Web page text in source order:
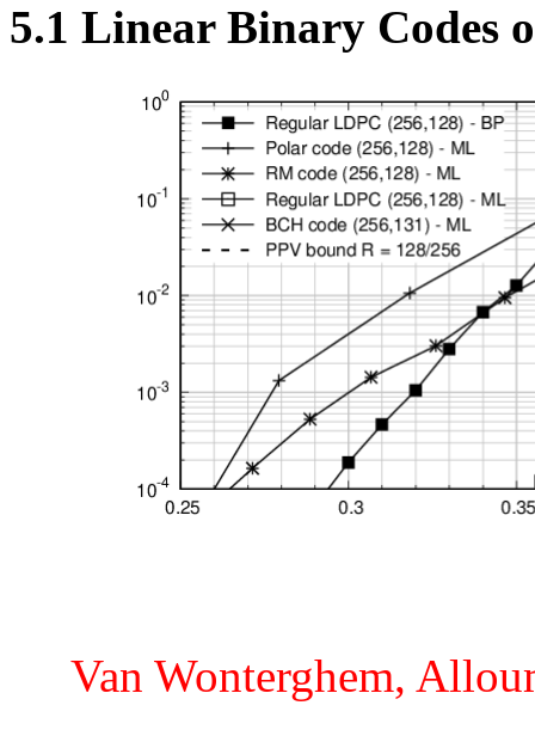
5.1 Linear Binary Codes
Van Wonterghem,